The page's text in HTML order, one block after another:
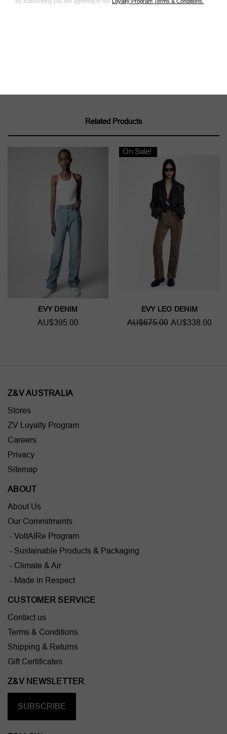
Related Products
EVY DENIM
AU$395.00
On Sale!
EVY LEO DENIM
AU$675.00 AU$338.00
Z&V AUSTRALIA
Stores
ZV Loyalty Program
Careers
Privacy
Sitemap
ABOUT
About Us
Our Commitments
- VoltAIRe Program
- Sustainable Products & Packaging
- Climate & Air
- Made in Respect
CUSTOMER SERVICE
Contact us
Terms & Conditions
Shipping & Returns
Gift Certificates
Z&V NEWSLETTER
SUBSCRIBE